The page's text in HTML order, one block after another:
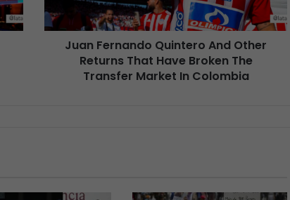
Juan Fernando Quintero And Other
Returns That Have Broken The
Transfer Market In Colombia